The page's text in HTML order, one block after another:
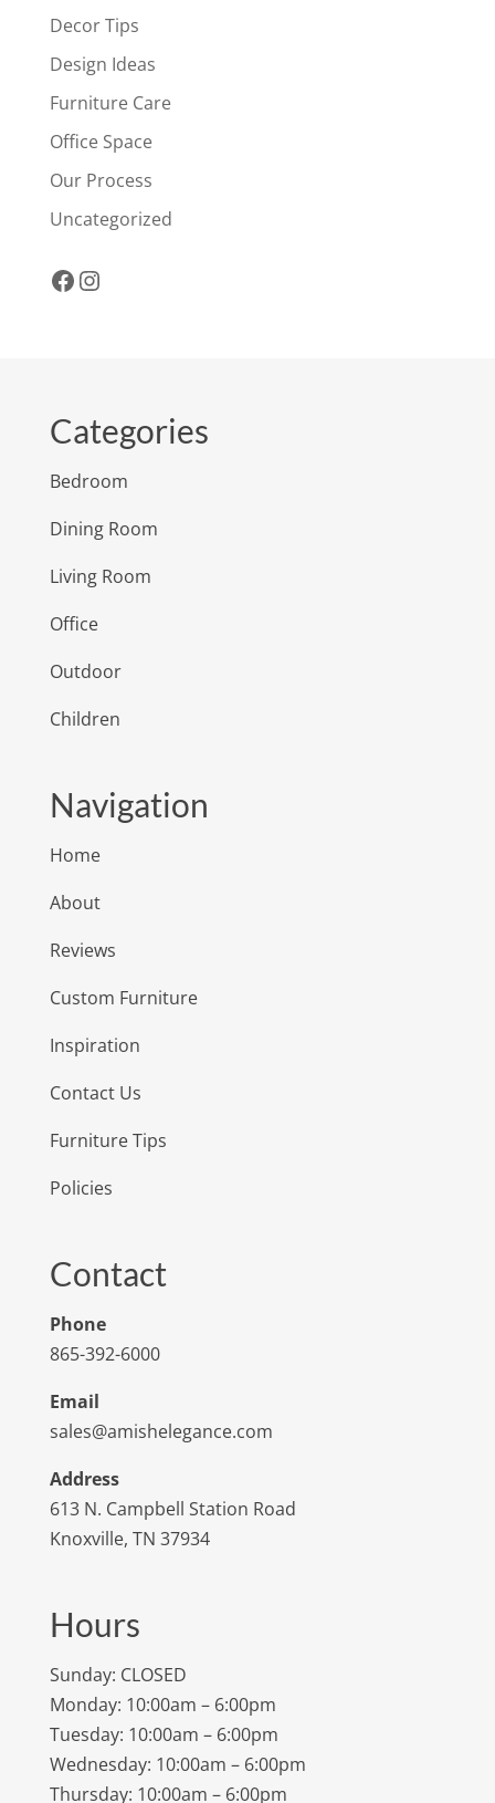
Decor Tips
Design Ideas
Furniture Care
Office Space
Our Process
Uncategorized
Facebook
Instagram
Categories
Bedroom
Dining Room
Living Room
Office
Outdoor
Children
Navigation
Home
About
Reviews
Custom Furniture
Inspiration
Contact Us
Furniture Tips
Policies
Contact
Phone
865-392-6000
Email
sales@amishelegance.com
Address
613 N. Campbell Station Road
Knoxville, TN 37934
Hours
Sunday: CLOSED
Monday: 10:00am – 6:00pm
Tuesday: 10:00am – 6:00pm
Wednesday: 10:00am – 6:00pm
Thursday: 10:00am – 6:00pm